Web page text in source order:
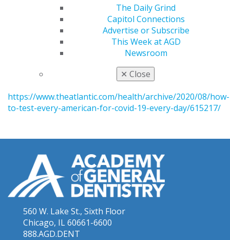
The Daily Grind
Capitol Connections
Advertise or Subscribe
This Week at AGD
Newsroom
✕ Close
In Support of the New HHS Policy Barring FDA from
Premarket Review of LDTs
http://www.fdalawblog.net/2020/08/in-support-of-the-
new-hhs-policy-barring-fda-from-premarket-review-
Atlantic: The Plan That Could Give Us Our Lives
https://www.theatlantic.com/health/archive/2020/08/how-
to-test-every-american-for-covid-19-every-day/615217/
560 W. Lake St., Sixth Floor
Chicago, IL 60661-6600
888.AGD.DENT